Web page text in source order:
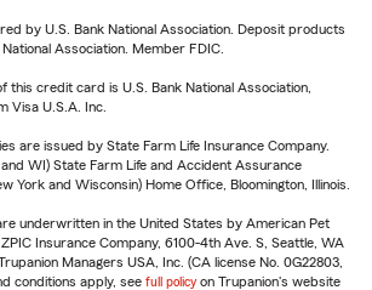
by U.S. Bank National Association. Deposit products
Association. Member FDIC.
this credit card is U.S. Bank National Association,
Visa U.S.A. Inc.
are issued by State Farm Life Insurance Company.
WI) State Farm Life and Accident Assurance
York and Wisconsin) Home Office, Bloomington, Illinois.
underwritten in the United States by American Pet
Insurance Company, 6100-4th Ave. S, Seattle, WA
Managers USA, Inc. (CA license No. 0G22803,
conditions apply, see full policy on Trupanion's website